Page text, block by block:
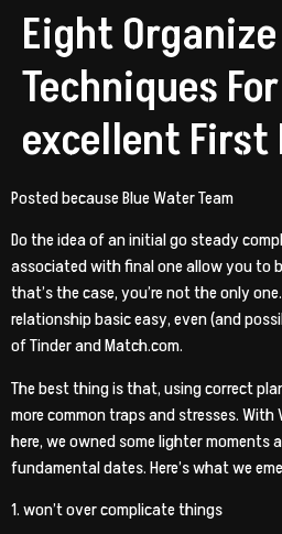
Eight Organize
Techniques
excellent First
Posted because Blue Water Team
Do the idea of an initial go steady
associated with final one allow you to
that’s the case, you’re not the only
relationship basic easy, even (and
of Tinder and Match.com.
The best thing is that, using correct
more common traps and stresses.With
here, we owned some lighter moments
fundamental dates. Here’s what we
1. won’t over complicate things